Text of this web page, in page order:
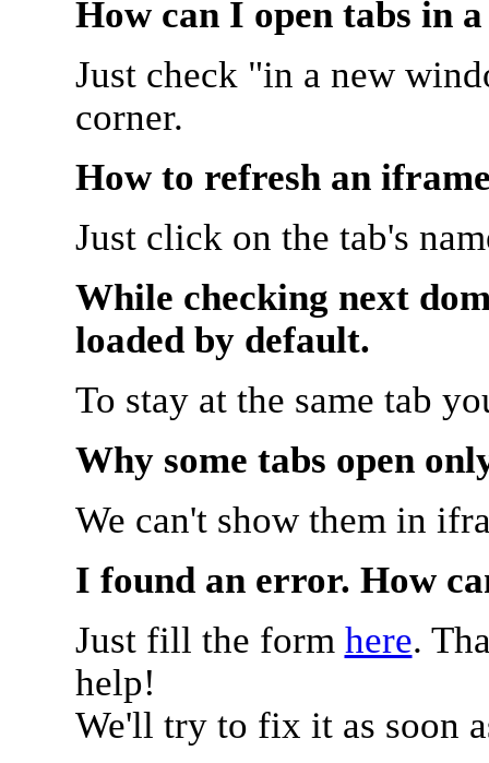
How can I open tabs in
Just check "in a new
corner.
How to refresh an
Just click on the tab's
While checking next
loaded by default.
To stay at the same tab
Why some tabs open
We can't show them in
I found an error. How
Just fill the form here.
help!
We'll try to fix it as soon